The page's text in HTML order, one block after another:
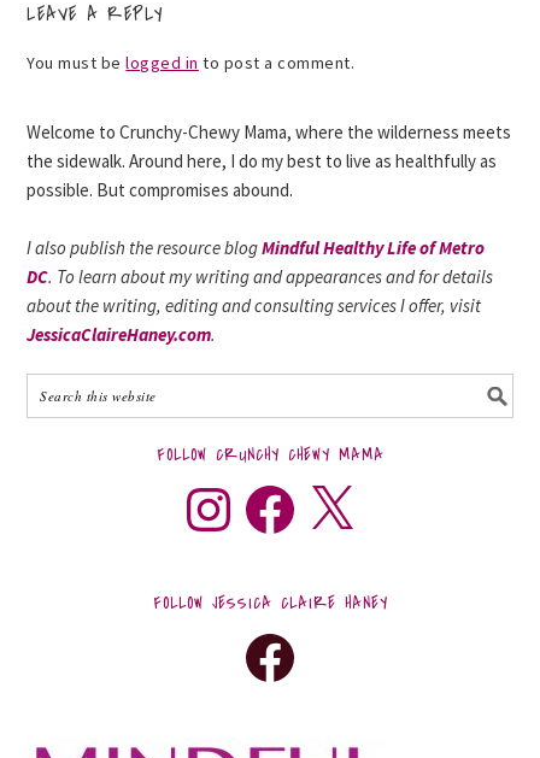
LEAVE A REPLY
You must belogged in to post a comment.
Welcome to Crunchy-Chewy Mama, where the wilderness meets
the sidewalk. Around here, I do my best to live as healthfully as
possible. But compromises abound.
I also publish the resource blogMindful Healthy Life of Metro
DC. To learn about my writing and appearances and for details
about the writing, editing and consulting services I offer, visit
JessicaClaireHaney.com.
FOLLOW CRUNCHY CHEWY MAMA
FOLLOW JESSICA CLAIRE HANEY